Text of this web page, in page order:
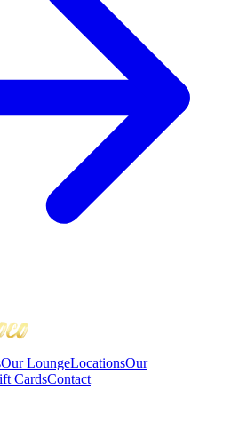
Our LoungeLocationsOur
CardsContact